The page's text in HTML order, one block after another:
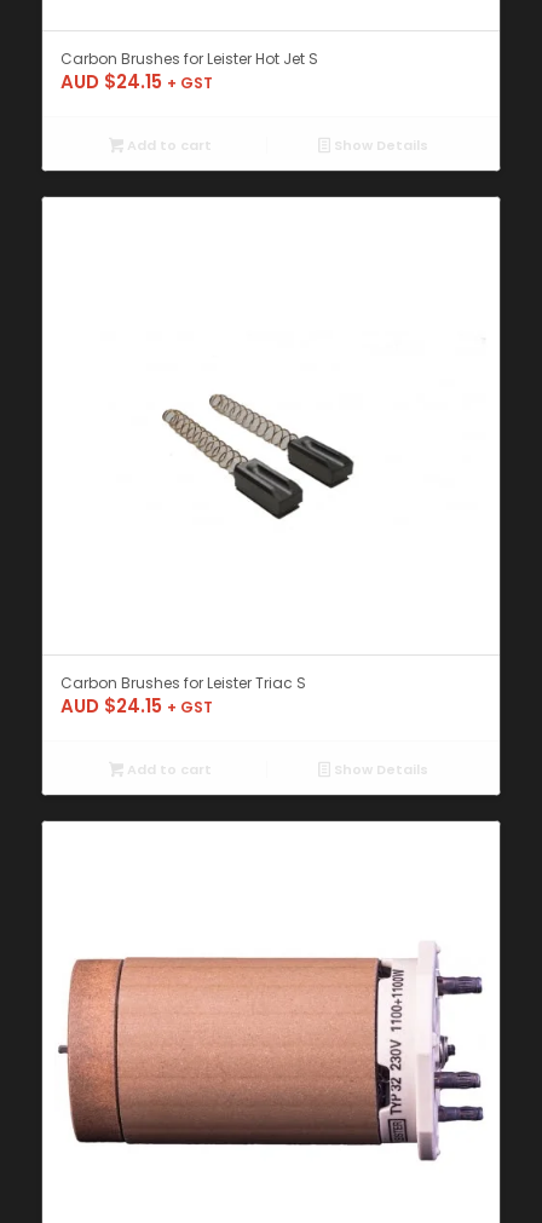
Carbon Brushes for Leister Hot Jet S
AUD $24.15 + GST
Add to cart Show Details
Carbon Brushes for Leister Triac S
AUD $24.15 + GST
Add to cart Show Details